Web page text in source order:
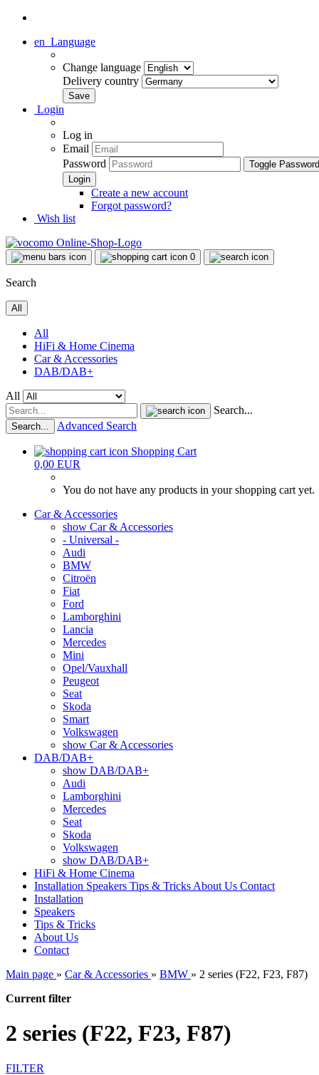
en Language
Change language
Delivery country
Login
Log in
Email
Password
Toggle
Create a new account
Forgot password?
Wish list
0
Search
All
All
HiFi & Home Cinema
Car & Accessories
DAB/DAB+
All
Search...
Search... Advanced Search
Shopping Cart
0,00 EUR
You do not have any products in your shopping cart yet.
Car & Accessories
show Car & Accessories
- Universal -
Audi
BMW
Citroën
Fiat
Ford
Lamborghini
Lancia
Mercedes
Mini
Opel/Vauxhall
Peugeot
Seat
Skoda
Smart
Volkswagen
show Car & Accessories
DAB/DAB+
show DAB/DAB+
Audi
Lamborghini
Mercedes
Seat
Skoda
Volkswagen
show DAB/DAB+
HiFi & Home Cinema
Installation Speakers Tips & Tricks About Us Contact
Installation
Speakers
Tips & Tricks
About Us
Contact
Main page » Car & Accessories » BMW » 2 series (F22, F23, F87)
Current filter
2 series (F22, F23, F87)
FILTER